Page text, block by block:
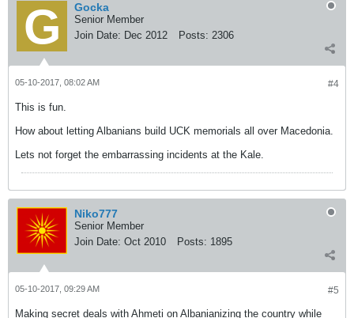
Gocka
Senior Member
Join Date: Dec 2012 Posts: 2306
#4
05-10-2017, 08:02 AM
This is fun.
How about letting Albanians build UCK memorials all over Macedonia.
Lets not forget the embarrassing incidents at the Kale.
Niko777
Senior Member
Join Date: Oct 2010 Posts: 1895
#5
05-10-2017, 09:29 AM
Making secret deals with Ahmeti on Albanianizing the country while